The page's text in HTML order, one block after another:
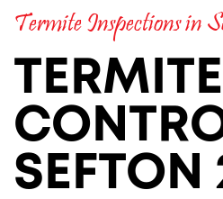
Termite Inspections in
TERMITE
SEFTON